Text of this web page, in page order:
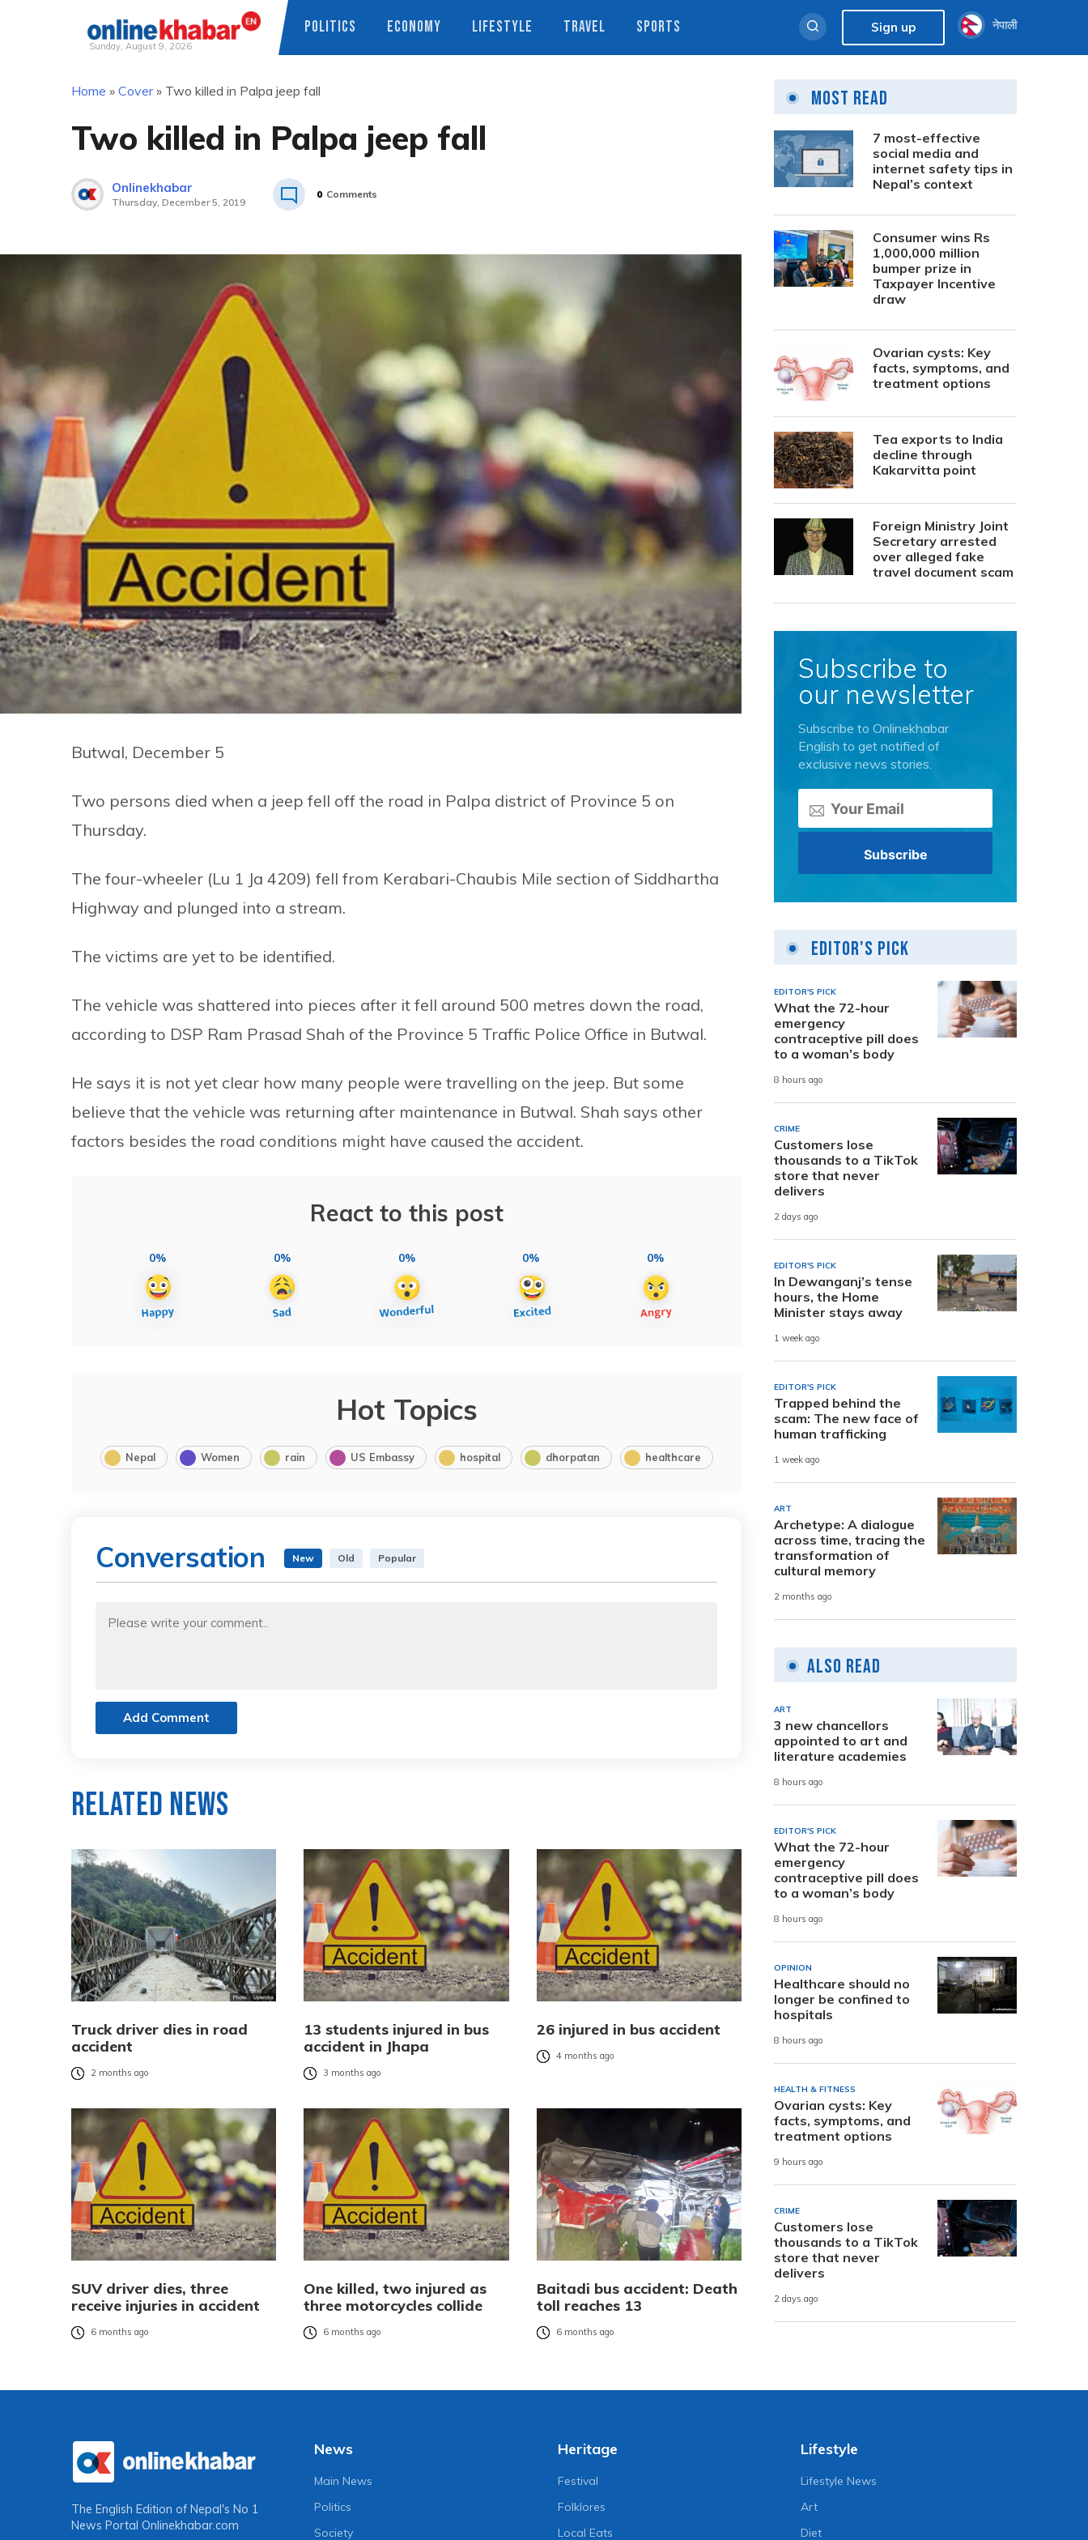
Sunday, August 9, 2026
POLITICS ECONOMY LIFESTYLE TRAVEL SPORTS Sign up नेपाली
Home » Cover» Two killed in Palpa jeep fall
Two killed in Palpa jeep fall
Onlinekhabar
Thursday, December 5, 2019
0 Comments
Butwal, December 5
Two persons died when a jeep fell off the road in Palpa district of Province 5 on
Thursday.
The four-wheeler (Lu 1 Ja 4209) fell from Kerabari-Chaubis Mile section of Siddhartha
Highway and plunged into a stream.
The victims are yet to be identified.
The vehicle was shattered into pieces after it fell around 500 metres down the road,
according to DSP Ram Prasad Shah of the Province 5 Traffic Police Office in Butwal.
He says it is not yet clear how many people were travelling on the jeep. But some
believe that the vehicle was returning after maintenance in Butwal. Shah says other
factors besides the road conditions might have caused the accident.
React to this post
0% 0% 0% 0% 0%
Hot Topics
Nepal Women rain US Embassy hospital dhorpatan healthcare
Conversation New Old Popular
Add Comment
Related News
Truck driver dies in road
accident
2 months ago
13 students injured in bus
accident in Jhapa
3 months ago
26 injured in bus accident
4 months ago
SUV driver dies, three
receive injuries in accident
6 months ago
One killed, two injured as
three motorcycles collide
6 months ago
Baitadi bus accident: Death
toll reaches 13
6 months ago
Most Read
7 most-effective
social media and
internet safety tips in
Nepal’s context
Consumer wins Rs
1,000,000 million
bumper prize in
Taxpayer Incentive
draw
Ovarian cysts: Key
facts, symptoms, and
treatment options
Tea exports to India
decline through
Kakarvitta point
Foreign Ministry Joint
Secretary arrested
over alleged fake
travel document scam
Subscribe to
our newsletter
Subscribe to Onlinekhabar
English to get notified of
exclusive news stories.
Editor's Pick
EDITOR'S PICK
What the 72-hour
emergency
contraceptive pill does
to a woman’s body
8 hours ago
CRIME
Customers lose
thousands to a TikTok
store that never
delivers
2 days ago
EDITOR'S PICK
In Dewanganj’s tense
hours, the Home
Minister stays away
1 week ago
EDITOR'S PICK
Trapped behind the
scam: The new face of
human trafficking
1 week ago
ART
Archetype: A dialogue
across time, tracing the
transformation of
cultural memory
2 months ago
Also Read
ART
3 new chancellors
appointed to art and
literature academies
8 hours ago
EDITOR'S PICK
What the 72-hour
emergency
contraceptive pill does
to a woman’s body
8 hours ago
OPINION
Healthcare should no
longer be confined to
hospitals
8 hours ago
HEALTH & FITNESS
Ovarian cysts: Key
facts, symptoms, and
treatment options
9 hours ago
CRIME
Customers lose
thousands to a TikTok
store that never
delivers
2 days ago
The English Edition of Nepal's No 1
News Portal Onlinekhabar.com
News
Main News
Politics
Society
Heritage
Festival
Folklores
Local Eats
Lifestyle
Lifestyle News
Art
Diet